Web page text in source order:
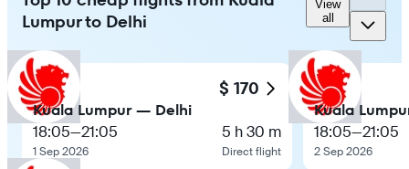
Lumpur to Delhi
View
all
$ 170
Kuala Lumpur — Delhi
18:05—21:05
1 Sep 2026
5 h 30 m
Direct flight
Kuala
18:05—21:05
2 Sep 2026